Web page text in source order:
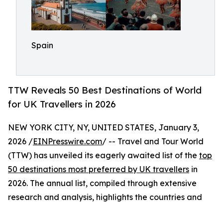
Spain
TTW Reveals 50 Best Destinations of World
for UK Travellers in 2026
NEW YORK CITY, NY, UNITED STATES, January 3,
2026 /EINPresswire.com/ -- Travel and Tour World
(TTW) has unveiled its eagerly awaited list of the top
50 destinations most preferred by UK travellers in
2026. The annual list, compiled through extensive
research and analysis, highlights the countries and